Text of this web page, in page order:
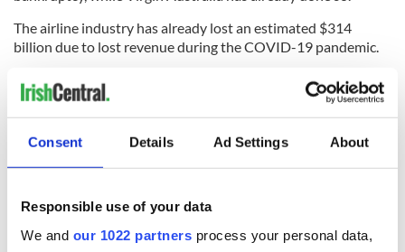
Consent Details Ad Settings About
Responsible use of your data
We and our 1022 partners process your personal data,
The airline industry has already lost an estimated $314
billion due to lost revenue during the COVID-19 pandemic.
Other airlines do not share O'Leary's optimism that they can
make a full recovery by 2021. German airline Lufthansa
warned that it could take several years to reach 2019 levels
again with industry experts predicting it will take around
Read more:
High flier: Forbes adds Ryanair's Michael
O'Leary to its annual billionaires list